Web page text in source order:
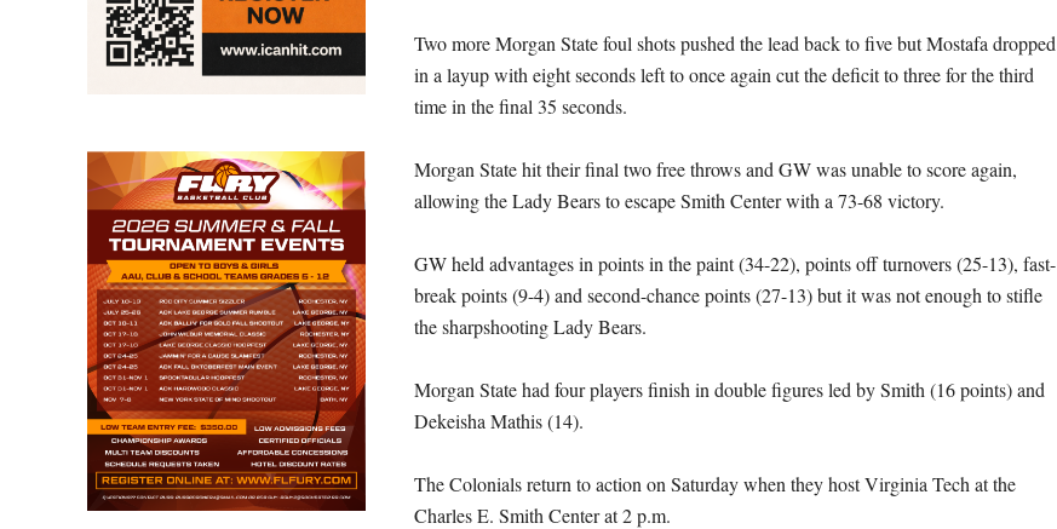
Two more Morgan State foul shots pushed the lead back to five but Mostafa dropped
in a layup with eight seconds left to once again cut the deficit to three for the third
time in the final 35 seconds.
Morgan State hit their final two free throws and GW was unable to score again,
allowing the Lady Bears to escape Smith Center with a 73-68 victory.
GW held advantages in points in the paint (34-22), points off turnovers (25-13), fast-
break points (9-4) and second-chance points (27-13) but it was not enough to stifle
the sharpshooting Lady Bears.
Morgan State had four players finish in double figures led by Smith (16 points) and
Dekeisha Mathis (14).
The Colonials return to action on Saturday when they host Virginia Tech at the
Charles E. Smith Center at 2 p.m.